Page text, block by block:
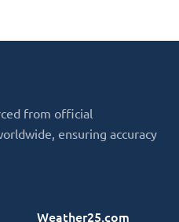
from official
ensuring accuracy
Weather25.com